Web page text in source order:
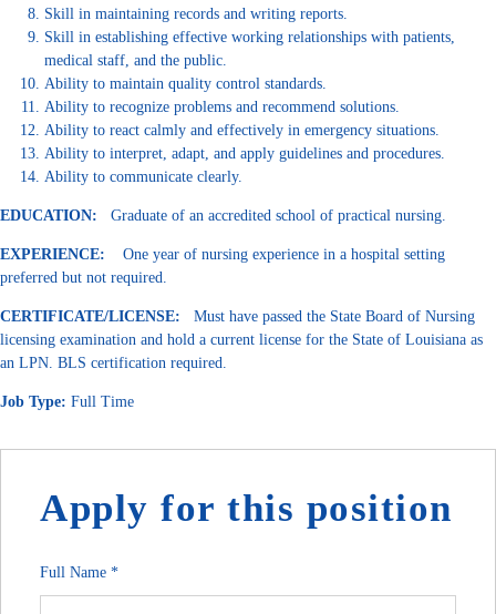
Skill in maintaining records and writing reports.
Skill in establishing effective working relationships with patients,
medical staff, and the public.
Ability to maintain quality control standards.
Ability to recognize problems and recommend solutions.
Ability to react calmly and effectively in emergency situations.
Ability to interpret, adapt, and apply guidelines and procedures.
Ability to communicate clearly.
EDUCATION: Graduate of an accredited school of practical nursing.
EXPERIENCE: One year of nursing experience in a hospital setting
preferred but not required.
CERTIFICATE/LICENSE: Must have passed the State Board of Nursing
licensing examination and hold a current license for the State of Louisiana as
an LPN. BLS certification required.
Job Type: Full Time
Apply for this position
Full Name *